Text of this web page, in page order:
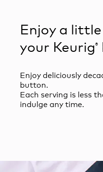
Enjoy a
your Keurig®
Enjoy deliciously
button.
Each serving is less
indulge any time.